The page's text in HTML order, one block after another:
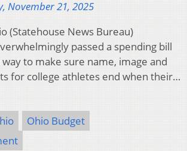
November 21, 2025
(Statehouse News Bureau)
passed a spending bill
to make sure name, image and
for college athletes end when their…
Ohio Budget